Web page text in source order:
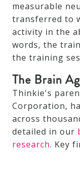
measurable
transferred to
activity in the
words, the
the training
The Brain
Thinkie's
Corporation,
across
detailed in our
research. Key